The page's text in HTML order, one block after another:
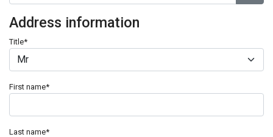
Address information
Title*
First name*
Last name*